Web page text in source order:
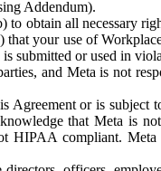
Addendum).
obtain all necessary
your use of
or used in
and Meta is not
or is subject
that Meta is
HIPAA compliant.